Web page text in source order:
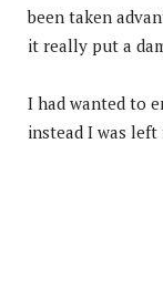
been taken
it really put a
I had wanted to
instead I was